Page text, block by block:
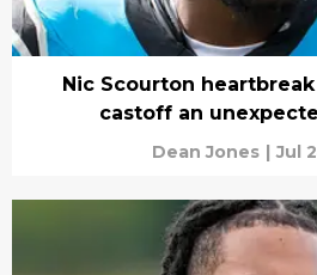
Nic Scourton
castoff an
Dean Jones | Jul